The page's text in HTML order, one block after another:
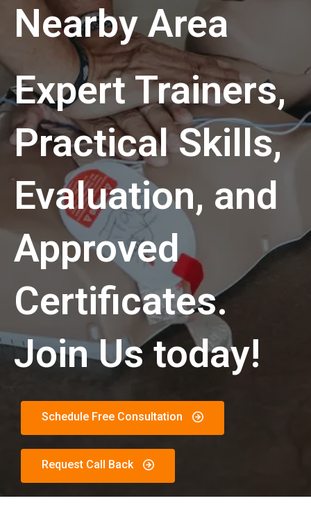
Nearby Area
Expert Trainers,
Practical Skills,
Evaluation, and
Approved
Certificates.
Join Us today!
Schedule Free Consultation
Request Call Back